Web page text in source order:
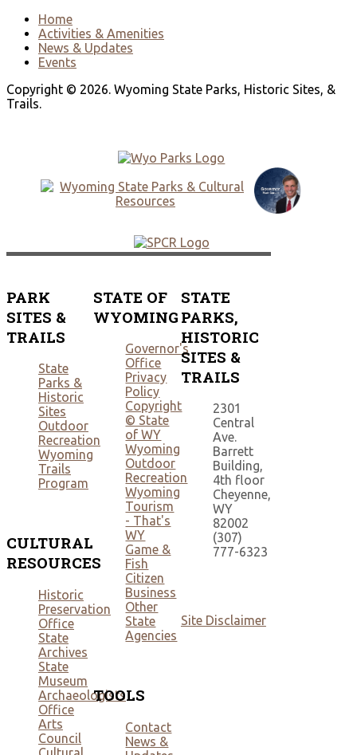
Home
Activities & Amenities
News & Updates
Events
Copyright © 2026. Wyoming State Parks, Historic Sites, &
Trails.
PARK
SITES &
TRAILS
State
Parks &
Historic
Sites
Outdoor
Recreation
Wyoming
Trails
Program
CULTURAL
RESOURCES
Historic
Preservation
Office
State
Archives
State
Museum
Archaeologists
Office
Arts
Council
STATE OF
WYOMING
Governor's
Office
Privacy
Policy
Copyright
© State
of WY
Wyoming
Outdoor
Recreation
Wyoming
Tourism
- That's
WY
Game &
Fish
Citizen
Business
Other
State
Agencies
TOOLS
Contact
News &
STATE
PARKS,
HISTORIC
SITES &
TRAILS
2301
Central
Ave.
Barrett
Building,
4th floor
Cheyenne,
WY
82002
(307)
777-6323
Site Disclaimer